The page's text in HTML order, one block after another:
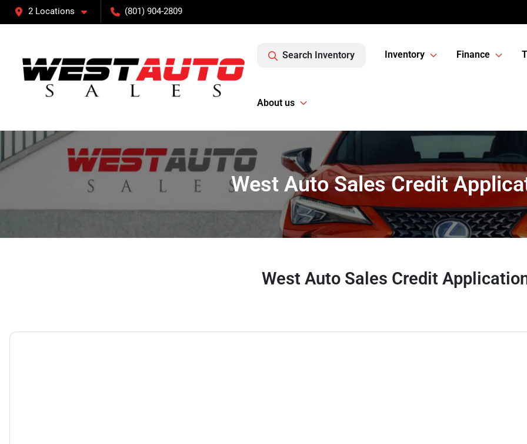
2 Locations (801) 904-2809
Search Inventory Inventory Finance
About us
West Auto Sales Credit
West Auto Sales Credit